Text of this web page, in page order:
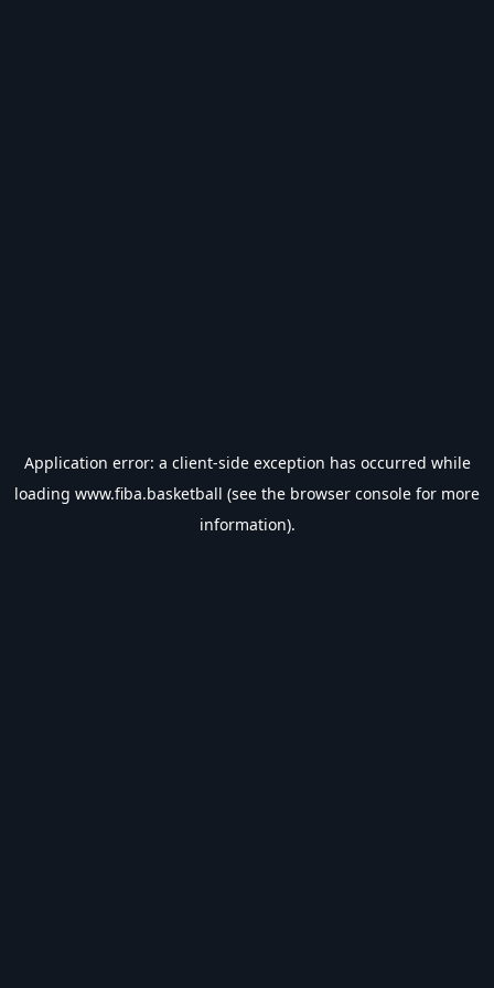
Application error: a client-side exception has occurred while
loading www.fiba.basketball (see the browser console for more
information).